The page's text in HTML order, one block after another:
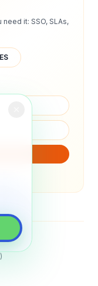
it: SSO, SLAs,